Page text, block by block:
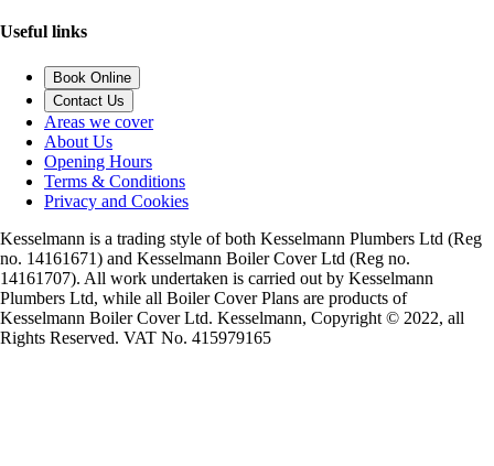
Useful links
Book Online
Contact Us
Areas we cover
About Us
Opening Hours
Terms & Conditions
Privacy and Cookies
Kesselmann is a trading style of both Kesselmann Plumbers Ltd (Reg
no. 14161671) and Kesselmann Boiler Cover Ltd (Reg no.
14161707). All work undertaken is carried out by Kesselmann
Plumbers Ltd, while all Boiler Cover Plans are products of
Kesselmann Boiler Cover Ltd. Kesselmann, Copyright © 2022, all
Rights Reserved. VAT No. 415979165